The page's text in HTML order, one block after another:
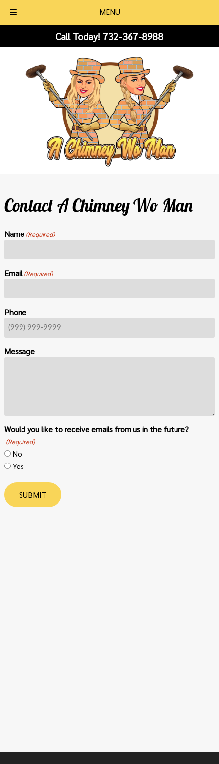
MENU
Call Today! 732-367-8988
Contact A Chimney Wo Man
Name (Required)
Email (Required)
Phone
Message
Would you like to receive emails from us in the future?
(Required)
No
Yes
SUBMIT